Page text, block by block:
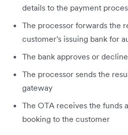
details to the payment
The processor forwards the
customer's issuing bank for
The bank approves or
The processor sends the
gateway
The OTA receives the funds
booking to the customer